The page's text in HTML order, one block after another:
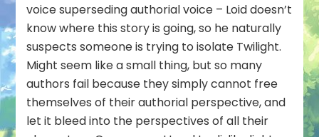
voice superseding authorial voice – Loid doesn’t
know where this story is going, so he naturally
suspects someone is trying to isolate Twilight.
Might seem like a small thing, but so many
authors fail because they simply cannot free
themselves of their authorial perspective, and
let it bleed into the perspectives of all their